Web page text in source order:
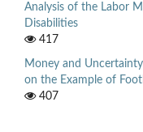
Analysis of the Labor
Disabilities
417
Money and
on the Example of
407